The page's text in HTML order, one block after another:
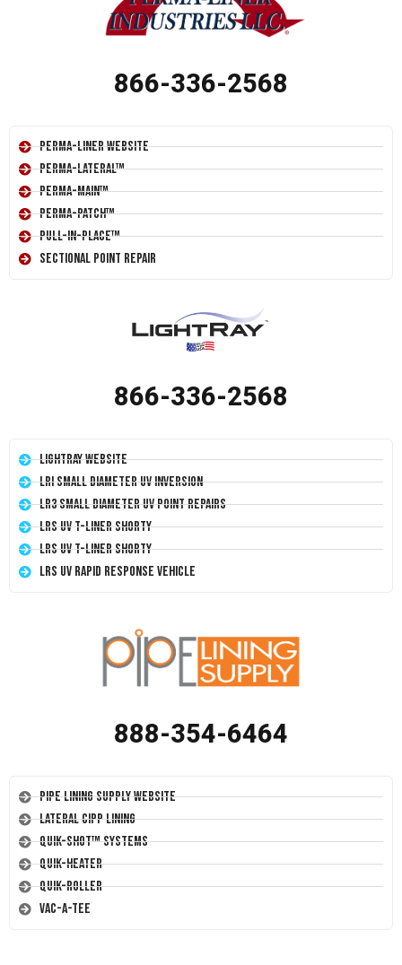
866-336-2568
Perma-Liner Website
Perma-Lateral™
Perma-Main™
Perma-Patch™
Pull-In-Place™
Sectional Point Repair
866-336-2568
LightRay Website
LRI Small Diameter UV Inversion
LR3 Small Diameter UV Point Repairs
LRS UV T-Liner Shorty
LRS UV T-Liner Shorty
LRS UV Rapid Response Vehicle
888-354-6464
Pipe Lining Supply Website
Lateral CIPP Lining
Quik-Shot™ Systems
Quik-Heater
Quik-Roller
Vac-A-Tee